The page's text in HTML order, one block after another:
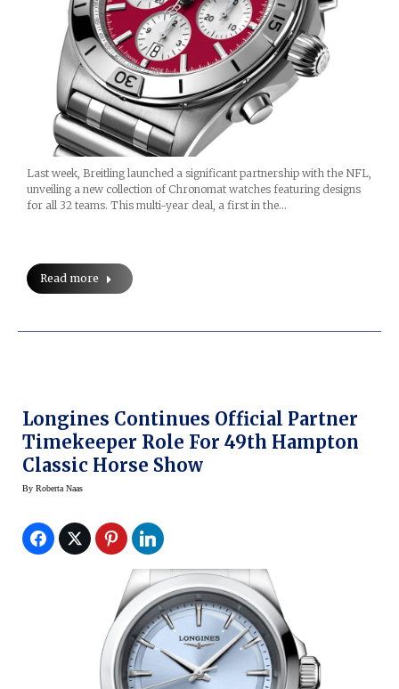
Last week, Breitling launched a significant partnership with the NFL,
unveiling a new collection of Chronomat watches featuring designs
for all 32 teams. This multi-year deal, a first in the…
Read more
Longines Continues Official Partner
Timekeeper Role For 49th Hampton
Classic Horse Show
By Roberta Naas